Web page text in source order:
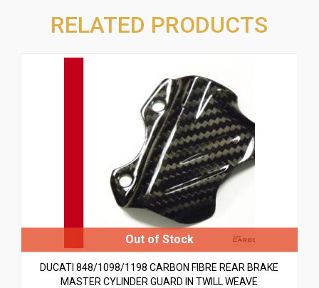
RELATED PRODUCTS
DUCATI 848/1098/1198 CARBON FIBRE REAR BRAKE
MASTER CYLINDER GUARD IN TWILL WEAVE